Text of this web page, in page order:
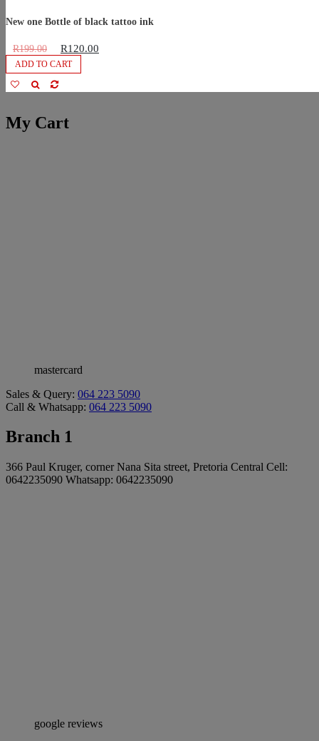
New one Bottle of black tattoo ink
R199.00 R120.00
ADD TO CART
My Cart
mastercard
Sales & Query: 064 223 5090
Call & Whatsapp: 064 223 5090
Branch 1
366 Paul Kruger, corner Nana Sita street, Pretoria Central Cell:
0642235090 Whatsapp: 0642235090
google reviews